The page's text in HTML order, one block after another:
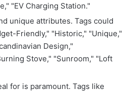
"EV Charging Station."
unique attributes. Tags could
Friendly," "Historic," "Unique,"
Design,"
Stove," "Sunroom," "Loft
for is paramount. Tags like